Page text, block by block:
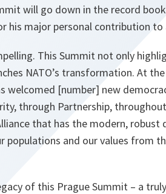
will go down in the record
his major personal contribution to
This Summit not only
NATO’s transformation. At
welcomed [number] new
through Partnership,
that has the modern, robust
populations and our values from
of this Prague Summit – a